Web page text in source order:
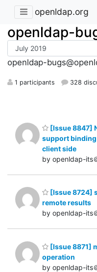
openldap.org
openldap-
openldap-
1 participants 328
[Issue 8847]
support binding
client side
by openldap-its
[Issue 8724]
remote results
by openldap-its
[Issue 8871]
operation
by openldap-its